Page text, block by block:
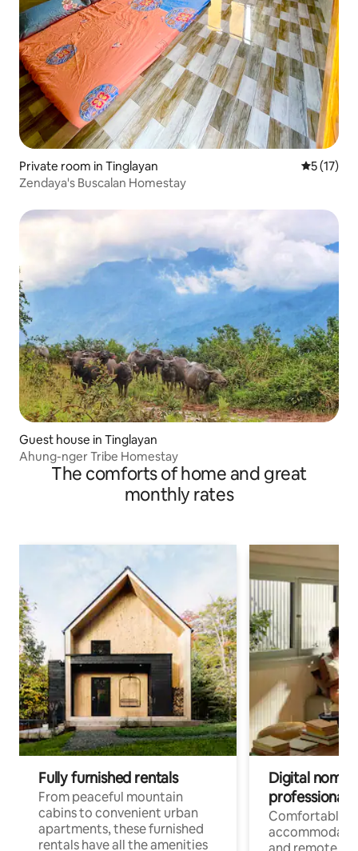
Private room in Tinglayan 5 out of 5
5 (17)
Zendaya's Buscalan Homestay
Guest house in Tinglayan
Ahung-nger Tribe Homestay
The comforts of home and great
monthly rates
Fully furnished rentals
From peaceful mountain
cabins to convenient urban
apartments, these furnished
rentals have all the amenities
Digital
professionals
Comfortable